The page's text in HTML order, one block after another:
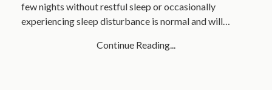
few nights without restful sleep or occasionally
experiencing sleep disturbance is normal and will…
Continue Reading...